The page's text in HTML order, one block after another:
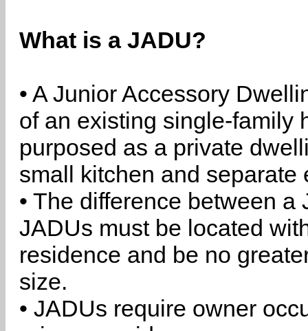
What is a JADU?
• A Junior Accessory
of an existing single-family
purposed as a private
small kitchen and separate
• The difference between
JADUs must be located
residence and be no
size.
• JADUs require owner